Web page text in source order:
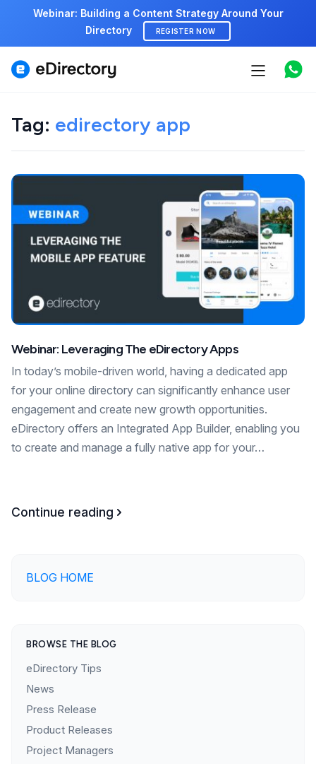
Webinar: Building a Content Strategy Around Your
Directory
REGISTER NOW
Features
Marketplace
Support
Start free demo
Tag: edirectory app
Webinar: Leveraging The eDirectory Apps
In today’s mobile-driven world, having a dedicated app
for your online directory can significantly enhance user
engagement and create new growth opportunities.
eDirectory offers an Integrated App Builder, enabling you
to create and manage a fully native app for your…
Continue reading
BLOG HOME
BROWSE THE BLOG
eDirectory Tips
News
Press Release
Product Releases
Project Managers